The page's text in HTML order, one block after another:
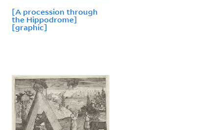
[A procession through
the Hippodrome]
[graphic]